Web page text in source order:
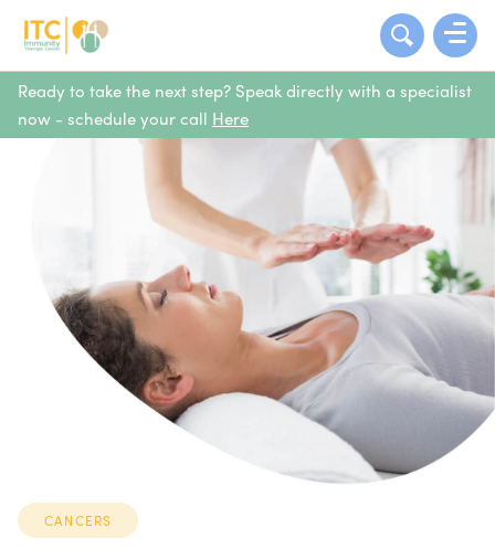
Ready to take the next step? Speak directly with a specialist
now - schedule your call Here
CANCERS